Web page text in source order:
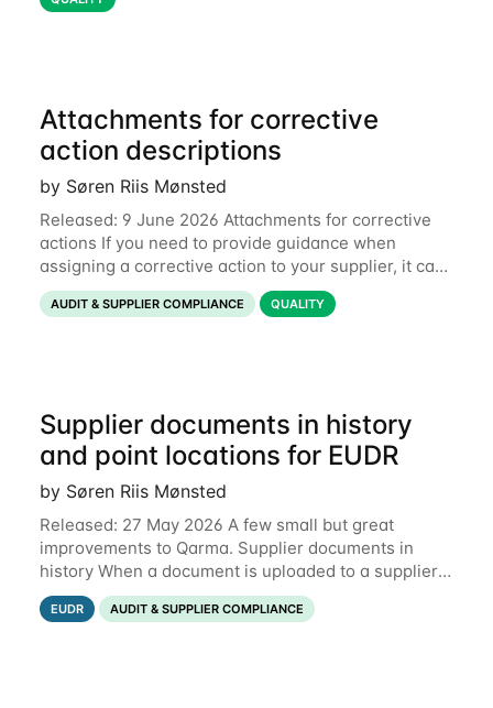
Attachments for corrective
action descriptions
by Søren Riis Mønsted
Released: 9 June 2026 Attachments for corrective
actions If you need to provide guidance when
assigning a corrective action to your supplier, it can
be useful to include a PDF, image or other document
to explain what your objective is. It
AUDIT & SUPPLIER COMPLIANCE QUALITY
Supplier documents in history
and point locations for EUDR
by Søren Riis Mønsted
Released: 27 May 2026 A few small but great
improvements to Qarma. Supplier documents in
history When a document is uploaded to a supplier
or production unit, you can now see history entries
explaining who did it and when. This means you
EUDR AUDIT & SUPPLIER COMPLIANCE